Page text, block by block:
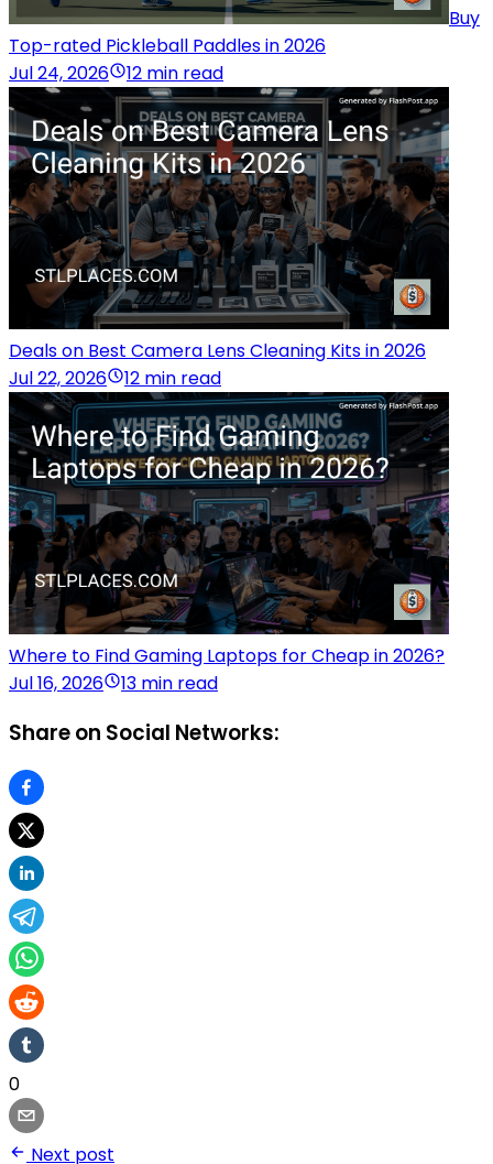
Buy
Top-rated Pickleball Paddles in 2026
Jul 24, 2026
12 min read
Deals on Best Camera Lens Cleaning Kits in 2026
Jul 22, 2026
12 min read
Where to Find Gaming Laptops for Cheap in 2026?
Jul 16, 2026
13 min read
Share on Social Networks:
0
Next post